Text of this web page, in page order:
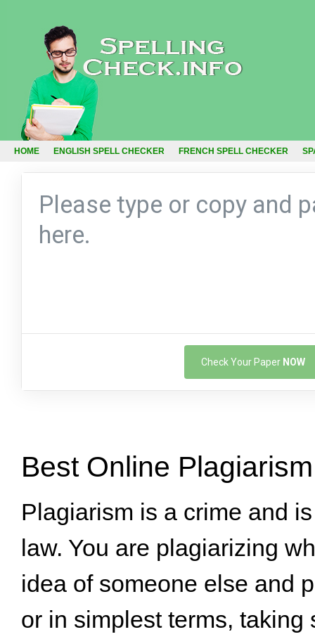
HOME ENGLISH SPELL CHECKER FRENCH SPELL CHECKER
Check Your Paper NOW
Best Online
Plagiarism is a crime and
law. You are plagiarizing
idea of someone else and
or in simplest terms, taking